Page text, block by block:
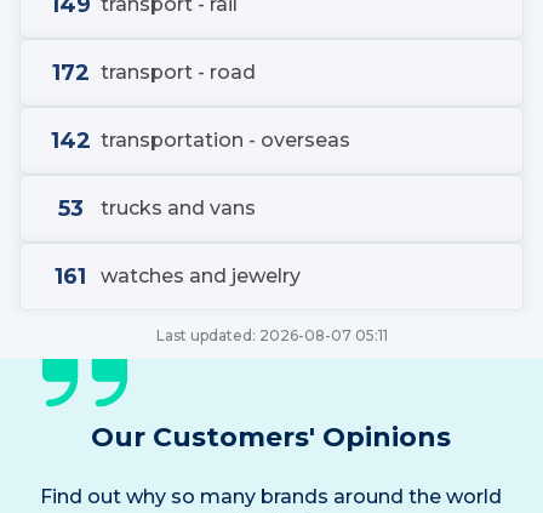
172 transport - road
142 transportation - overseas
53 trucks and vans
161 watches and jewelry
Last updated: 2026-08-07 05:11
Our Customers' Opinions
Find out why so many brands around the world